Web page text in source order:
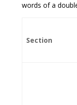
words of a
Section